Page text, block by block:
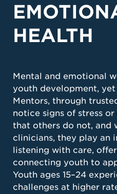
HEALTH
Mental and emotional
youth development,
Mentors, through
notice signs of stress
that others do not, and
clinicians, they play an
listening with care,
connecting youth to
Youth ages 15–24
challenges at higher